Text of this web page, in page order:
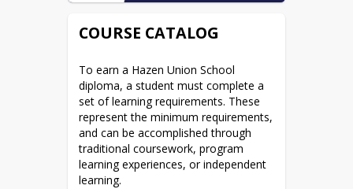
COURSE CATALOG
To earn a Hazen Union School
diploma, a student must complete a
set of learning requirements. These
represent the minimum requirements,
and can be accomplished through
traditional coursework, program
learning experiences, or independent
learning.